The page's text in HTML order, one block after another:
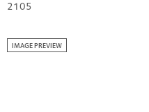
2105
IMAGE PREVIEW